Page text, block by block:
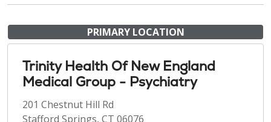
PRIMARY LOCATION
Trinity Health Of New England
Medical Group - Psychiatry
201 Chestnut Hill Rd
Stafford Springs, CT 06076